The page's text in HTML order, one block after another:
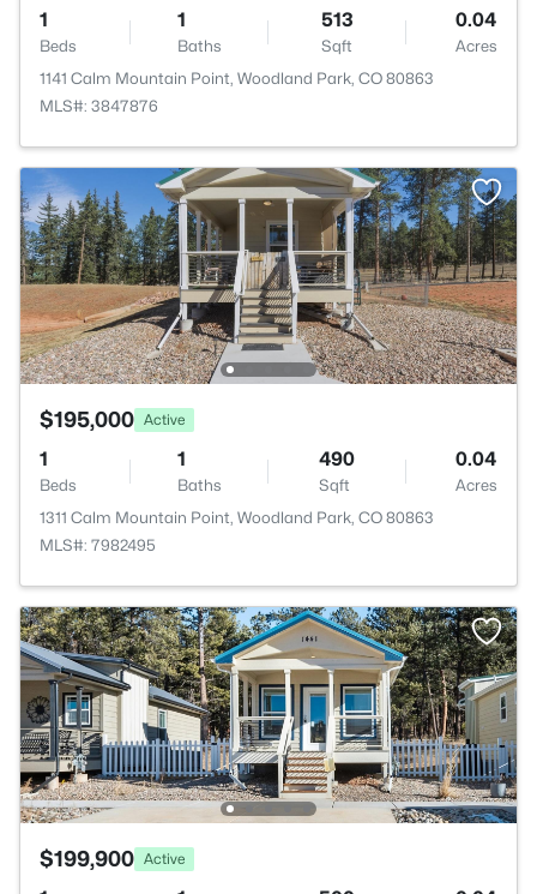
1
Beds
1
Baths
513
Sqft
0.04
Acres
1141 Calm Mountain Point, Woodland Park, CO 80863
MLS#: 3847876
$195,000 Active
1
Beds
1
Baths
490
Sqft
0.04
Acres
1311 Calm Mountain Point, Woodland Park, CO 80863
MLS#: 7982495
$199,900 Active